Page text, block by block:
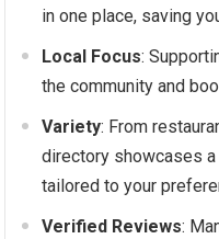
in one place, saving
Local Focus:
the community and
Variety: From
directory showcases
tailored to your
Verified Reviews: